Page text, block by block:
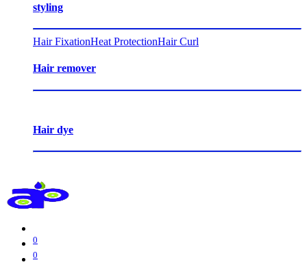
styling
Hair FixationHeat ProtectionHair Curl
Hair remover
Hair dye
0
0